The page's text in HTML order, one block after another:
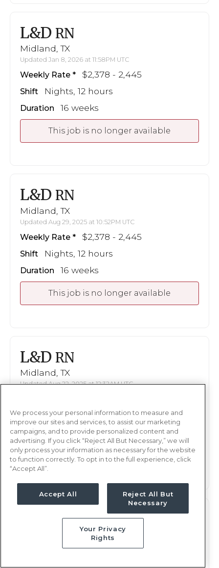
L&D RN
Midland, TX
Updated Jan 8, 2026 at 11:58PM UTC
Weekly Rate $2,378 - 2,445
Shift Nights, 12 hours
Duration 16 weeks
This job is no longer available
L&D RN
Midland, TX
Updated Aug 29, 2025 at 10:52PM UTC
Weekly Rate $2,378 - 2,445
Shift Nights, 12 hours
Duration 16 weeks
This job is no longer available
L&D RN
Midland, TX
Updated Aug 22, 2025 at 12:32AM UTC
Shift Days, 12 hours
Duration 16 weeks
This job is no longer available
RN
We process your personal information to measure and
improve our sites and services, to assist our marketing
campaigns, and to provide personalized content and
advertising. If you click “Reject All But Necessary,” we will
only process your information as necessary for the website
to function correctly. To opt in to the full experience, click
“Accept All”.
Accept All
Reject All But
Necessary
Your Privacy
Rights